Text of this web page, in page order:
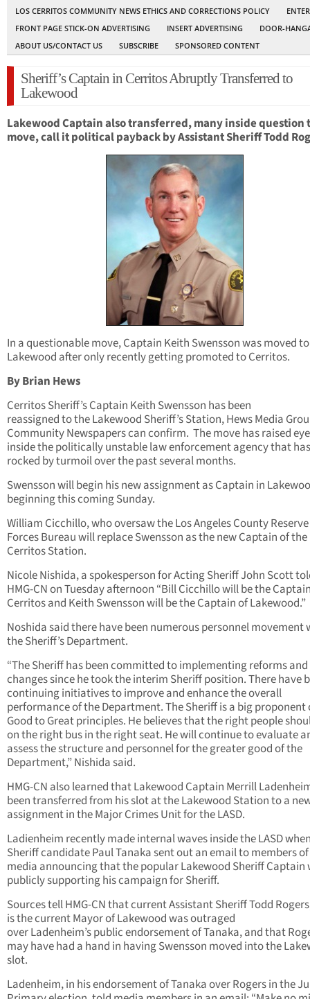
LOS CERRITOS COMMUNITY NEWS ETHICS AND CORRECTIONS POLICY
FRONT PAGE STICK-ON ADVERTISING
INSERT ADVERTISING
DOOR-
ABOUT US/CONTACT US
SUBSCRIBE SPONSORED CONTENT
Sheriff’s Captain in Cerritos Abruptly Transferred to
Lakewood
Lakewood Captain also transferred, many inside question
move, call it political payback by Assistant Sheriff Todd
In a questionable move, Captain Keith Swensson was moved to
Lakewood after only recently getting promoted to Cerritos.
By Brian Hews
Cerritos Sheriff’s Captain Keith Swensson has been
reassigned to the Lakewood Sheriff’s Station, Hews Media
Community Newspapers can confirm. The move has raised
inside the politically unstable law enforcement agency that
rocked by turmoil over the past several months.
Swensson will begin his new assignment as Captain in
beginning this coming Sunday.
William Cicchillo, who oversaw the Los Angeles County Reserve
Forces Bureau will replace Swensson as the new Captain of the
Cerritos Station.
Nicole Nishida, a spokesperson for Acting Sheriff John Scott
HMG-CN on Tuesday afternoon “Bill Cicchillo will be the
Cerritos and Keith Swensson will be the Captain of Lakewood.”
Noshida said there have been numerous personnel movement
the Sheriff’s Department.
“The Sheriff has been committed to implementing reforms and
changes since he took the interim Sheriff position. There have
continuing initiatives to improve and enhance the overall
performance of the Department. The Sheriff is a big proponent
Good to Great principles. He believes that the right people
on the right bus in the right seat. He will continue to evaluate
assess the structure and personnel for the greater good of the
Department,” Nishida said.
HMG-CN also learned that Lakewood Captain Merrill
been transferred from his slot at the Lakewood Station to a
assignment in the Major Crimes Unit for the LASD.
Ladienheim recently made internal waves inside the LASD
Sheriff candidate Paul Tanaka sent out an email to members
media announcing that the popular Lakewood Sheriff Captain
publicly supporting his campaign for Sheriff.
Sources tell HMG-CN that current Assistant Sheriff Todd
is the current Mayor of Lakewood was outraged
over Ladenheim’s public endorsement of Tanaka, and that
may have had a hand in having Swensson moved into the
slot.
Ladenheim, in his endorsement of Tanaka over Rogers in the